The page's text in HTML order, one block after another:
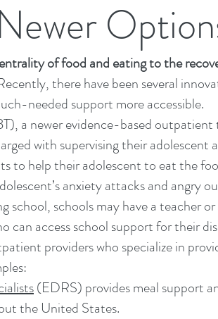
of food and eating to the
there have been several
needed support more accessible.
, a newer evidence-based
with supervising their
to help their adolescent to eat the
anxiety attacks and angry
school, schools may have a teacher
can access school support for their
providers who specialize in
(EDRS) provides meal support
the United States.